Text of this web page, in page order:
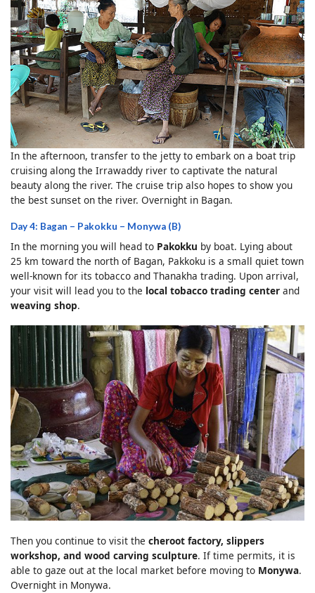
In the afternoon, transfer to the jetty to embark on a boat trip
cruising along the Irrawaddy river to captivate the natural
beauty along the river. The cruise trip also hopes to show you
the best sunset on the river. Overnight in Bagan.
Day 4: Bagan – Pakokku – Monywa (B)
In the morning you will head to Pakokku by boat. Lying about
25 km toward the north of Bagan, Pakkoku is a small quiet town
well-known for its tobacco and Thanakha trading. Upon arrival,
your visit will lead you to the local tobacco trading center and
weaving shop.
Then you continue to visit the cheroot factory, slippers
workshop, and wood carving sculpture. If time permits, it is
able to gaze out at the local market before moving to Monywa.
Overnight in Monywa.